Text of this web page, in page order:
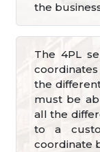
the
The 4PL
the
must be
all the
to a
coordinate